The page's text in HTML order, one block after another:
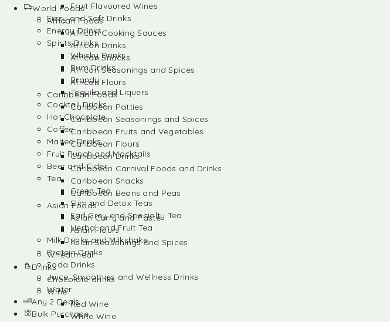
World Foods
African Foods
African Cooking Sauces
African Drinks
African Snacks
African Seasonings and Spices
African Flours
Caribbean Foods
Caribbean Patties
Caribbean Seasonings and Spices
Caribbean Fruits and Vegetables
Caribbean Flours
Caribbean Drinks
Caribbean Carnival Foods and Drinks
Caribbean Snacks
Caribbean Beans and Peas
Asian Foods
Asian Curry and Paste
Asian Flours
Asian Seasonings and Spices
Wheatmeal
Drinks
Chocolate drinks
Wine
Red Wine
White Wine
Fruit Flavoured Wines
Fizzy and Soft Drinks
Energy Drinks
Spirits Drinks
Whisky Drinks
Rum Drinks
Brandy
Tequila and Liquers
Cocktail Drinks
Hot Chocolate
Coffee
Malted Drinks
Fruit Punch and Mocktails
Beer and Cider
Tea
Green Tea
Slim and Detox Teas
Earl Grey and Specialty Tea
Herbal and Fruit Tea
Milk Drinks and Milkshake
Protein Drinks
Soda Drinks
Juice, Smoothies and Wellness Drinks
Water
Any 2 Deals
Bulk Purchase